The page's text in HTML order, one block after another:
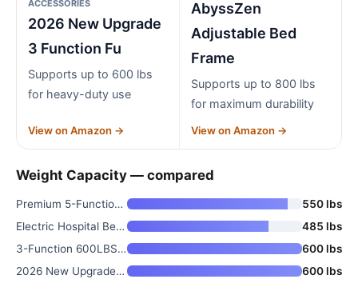
ACCESSORIES
2026 New Upgrade
3 Function Fu
Supports up to 600 lbs
for heavy-duty use
View on Amazon →
AbyssZen
Adjustable Bed
Frame
Supports up to 800 lbs
for maximum durability
View on Amazon →
Weight Capacity — compared
Premium 5-Function Full Electr
550 lbs
Electric Hospital Bed for Home
485 lbs
3-Function 600LBS Full Electri
600 lbs
2026 New Upgrade 3 Function Fu
600 lbs